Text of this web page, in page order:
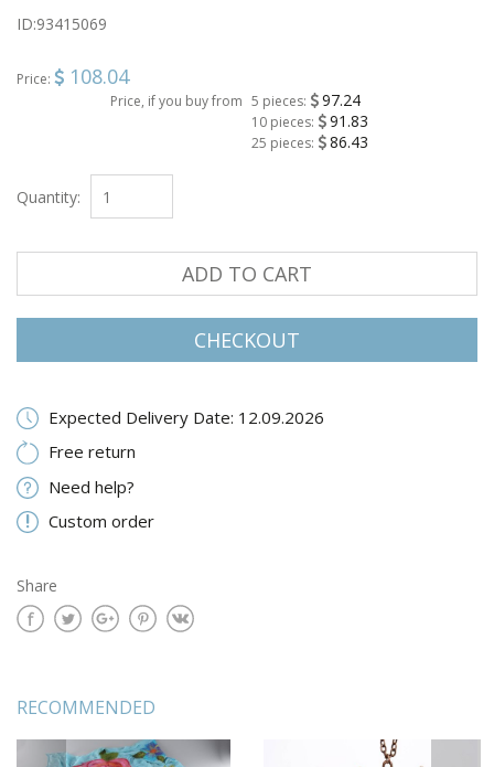
ID:93415069
Price: 108.04
Price, if you buy from 5 pieces: 97.24
10 pieces: 91.83
25 pieces: 86.43
Quantity:
ADD TO CART
CHECKOUT
Expected Delivery Date: 12.09.2026
Free return
Need help?
Custom order
Share
RECOMMENDED